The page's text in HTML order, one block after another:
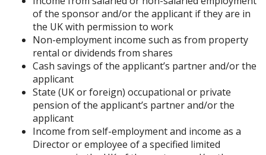
of the sponsor and/or the applicant if they are in
the UK with permission to work
Non-employment income such as from property
rental or dividends from shares
Cash savings of the applicant’s partner and/or the
applicant
State (UK or foreign) occupational or private
pension of the applicant’s partner and/or the
applicant
Income from self-employment and income as a
Director or employee of a specified limited